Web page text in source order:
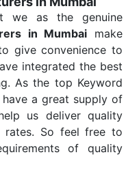
we as the genuine
in Mumbai make
give convenience to
integrated the best
As the top Keyword
have a great supply of
us deliver quality
rates. So feel free to
of quality